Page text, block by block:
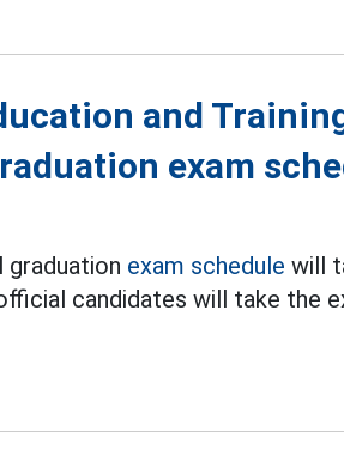
and
exam
graduation exam schedule will
candidates will take the